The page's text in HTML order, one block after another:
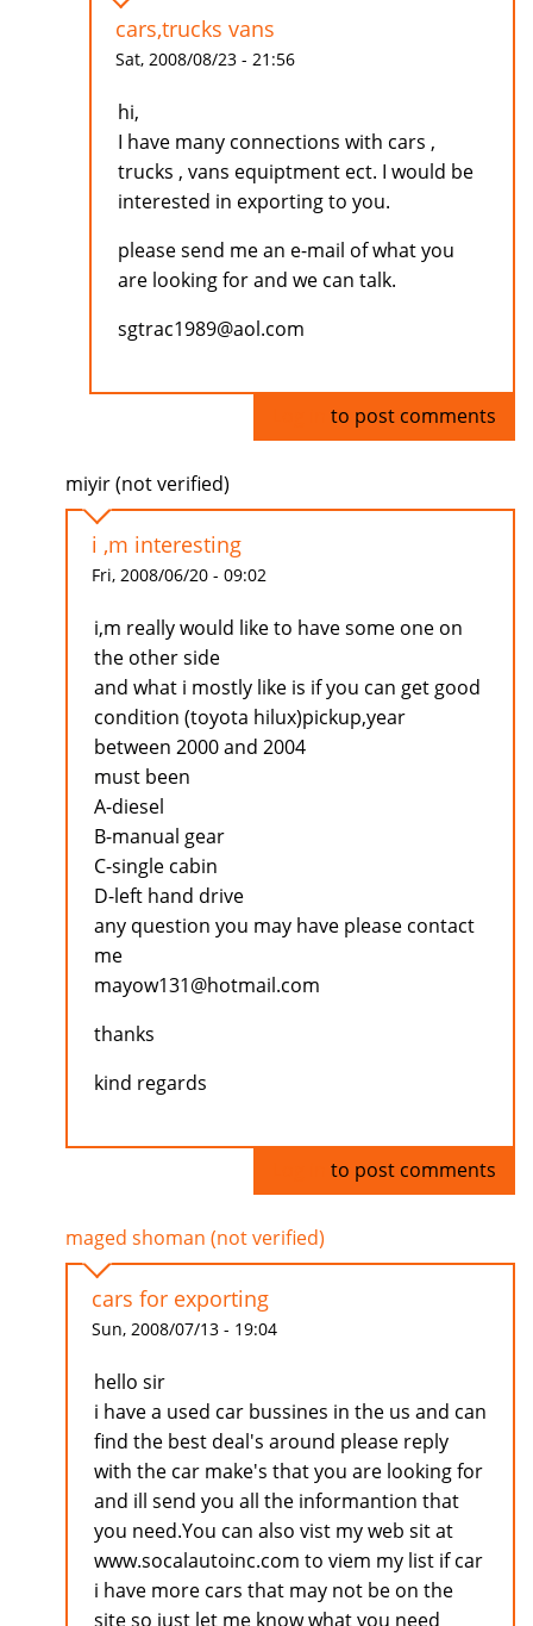
cars,trucks vans
Sat, 2008/08/23 - 21:56
hi,
I have many connections with cars ,
trucks , vans equiptment ect. I would be
interested in exporting to you.
please send me an e-mail of what you
are looking for and we can talk.
sgtrac1989@aol.com
to post comments
miyir (not verified)
i ,m interesting
Fri, 2008/06/20 - 09:02
i,m really would like to have some one on
the other side
and what i mostly like is if you can get good
condition (toyota hilux)pickup,year
between 2000 and 2004
must been
A-diesel
B-manual gear
C-single cabin
D-left hand drive
any question you may have please contact
me
mayow131@hotmail.com
thanks
kind regards
to post comments
maged shoman (not verified)
cars for exporting
Sun, 2008/07/13 - 19:04
hello sir
i have a used car bussines in the us and can
find the best deal's around please reply
with the car make's that you are looking for
and ill send you all the informantion that
you need.You can also vist my web sit at
www.socalautoinc.com to viem my list if car
i have more cars that may not be on the
site so just let me know what you need